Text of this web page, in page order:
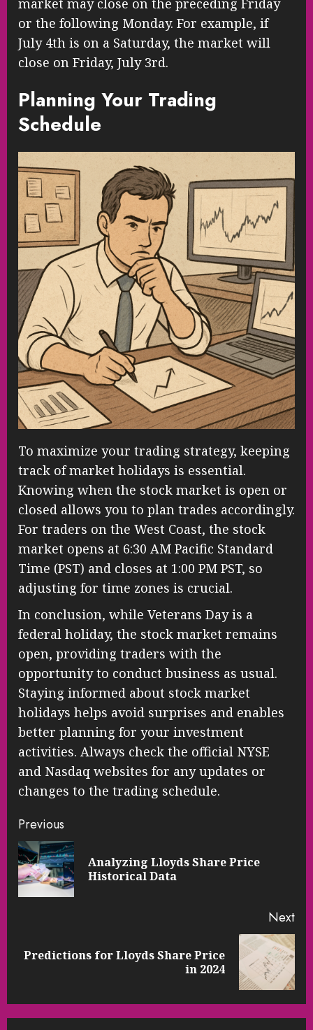
or the following Monday. For example, if
July 4th is on a Saturday, the market will
close on Friday, July 3rd.
Planning Your Trading
Schedule
To maximize your trading strategy, keeping
track of market holidays is essential.
Knowing when the stock market is open or
closed allows you to plan trades accordingly.
For traders on the West Coast, the stock
market opens at 6:30 AM Pacific Standard
Time (PST) and closes at 1:00 PM PST, so
adjusting for time zones is crucial.
In conclusion, while Veterans Day is a
federal holiday, the stock market remains
open, providing traders with the
opportunity to conduct business as usual.
Staying informed about stock market
holidays helps avoid surprises and enables
better planning for your investment
activities. Always check the official NYSE
and Nasdaq websites for any updates or
changes to the trading schedule.
Continue
Reading
Previous
Analyzing Lloyds Share Price
Historical Data
Next
Next
Predictions for Lloyds Share Price
in 2024